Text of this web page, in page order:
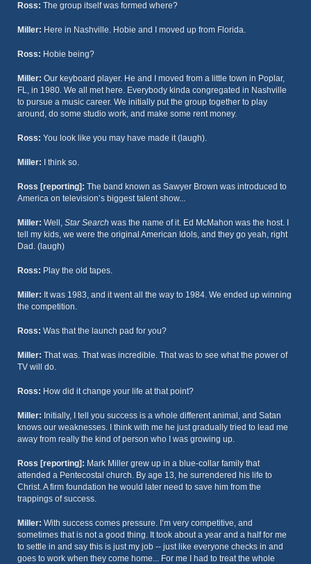
Ross: The group itself was formed where?
Miller: Here in Nashville. Hobie and I moved up from Florida.
Ross: Hobie being?
Miller: Our keyboard player. He and I moved from a little town in Poplar,
FL, in 1980. We all met here. Everybody kinda congregated in Nashville
to pursue a music career. We initially put the group together to play
around, do some studio work, and make some rent money.
Ross: You look like you may have made it (laugh).
Miller: I think so.
Ross [reporting]: The band known as Sawyer Brown was introduced to
America on television’s biggest talent show...
Miller: Well, Star Search was the name of it. Ed McMahon was the host. I
tell my kids, we were the original American Idols, and they go yeah, right
Dad. (laugh)
Ross: Play the old tapes.
Miller: It was 1983, and it went all the way to 1984. We ended up winning
the competition.
Ross: Was that the launch pad for you?
Miller: That was. That was incredible. That was to see what the power of
TV will do.
Ross: How did it change your life at that point?
Miller: Initially, I tell you success is a whole different animal, and Satan
knows our weaknesses. I think with me he just gradually tried to lead me
away from really the kind of person who I was growing up.
Ross [reporting]: Mark Miller grew up in a blue-collar family that
attended a Pentecostal church. By age 13, he surrendered his life to
Christ. A firm foundation he would later need to save him from the
trappings of success.
Miller: With success comes pressure. I’m very competitive, and
sometimes that is not a good thing. It took about a year and a half for me
to settle in and say this is just my job -- just like everyone checks in and
goes to work when they come home... For me I had to treat the whole